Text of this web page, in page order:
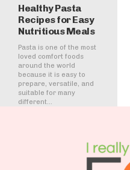
Healthy Pasta
Recipes for Easy
Nutritious Meals
Pasta is one of the most
loved comfort foods
around the world
because it is easy to
prepare, versatile, and
suitable for many
different...